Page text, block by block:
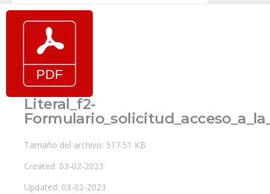
Literal_f2-
Tamaño del archivo: 517.51 KB
Created: 03-02-2023
Updated: 03-02-2023